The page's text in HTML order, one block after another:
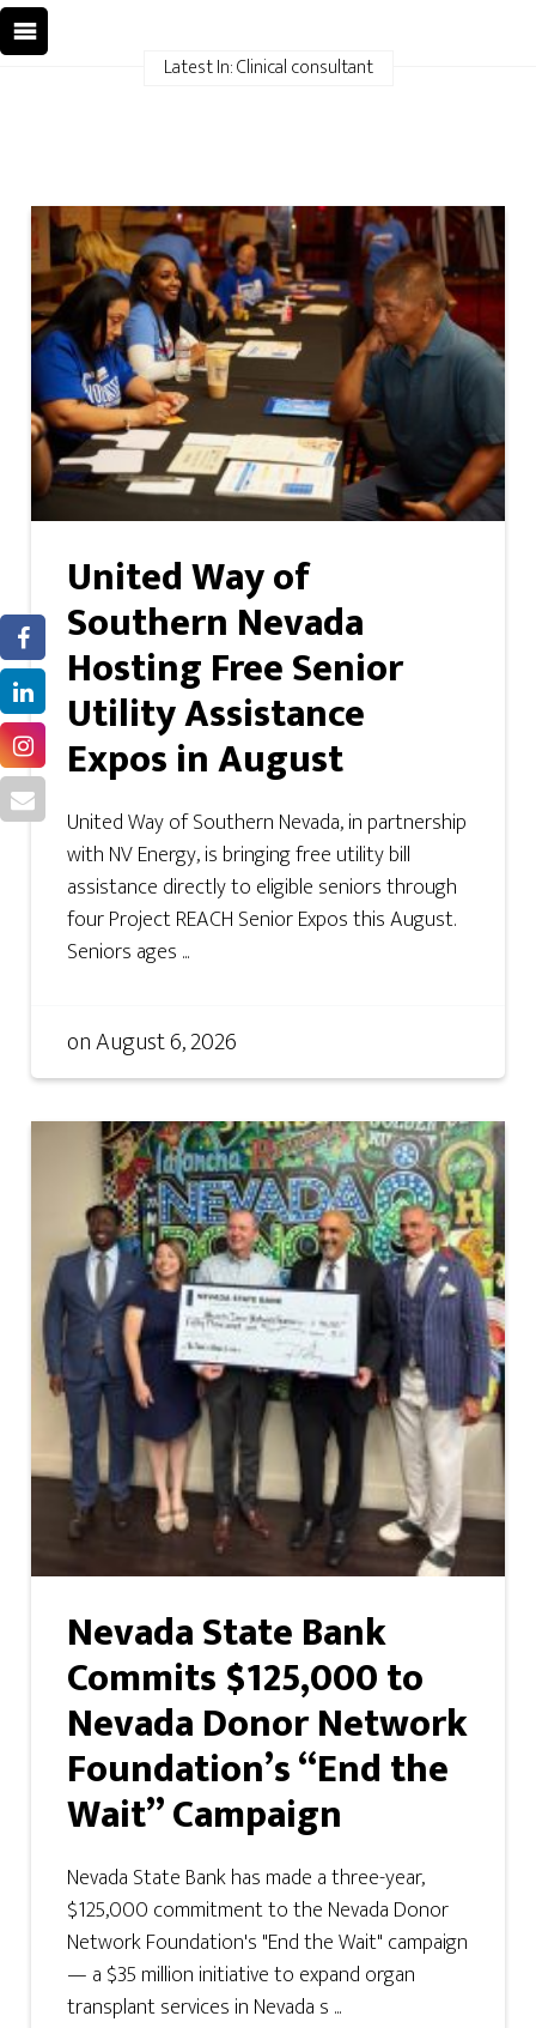
Latest In: Clinical consultant
United Way of
Southern Nevada
Hosting Free Senior
Utility Assistance
Expos in August
United Way of Southern Nevada, in partnership
with NV Energy, is bringing free utility bill
assistance directly to eligible seniors through
four Project REACH Senior Expos this August.
Seniors ages ...
onAugust 6, 2026
Nevada State Bank
Commits $125,000 to
Nevada Donor Network
Foundation’s “End the
Wait” Campaign
Nevada State Bank has made a three-year,
$125,000 commitment to the Nevada Donor
Network Foundation's "End the Wait" campaign
— a $35 million initiative to expand organ
transplant services in Nevada s ...